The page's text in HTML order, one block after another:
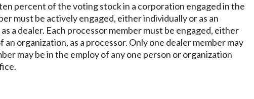
percent of the voting stock in a corporation engaged in the
must be actively engaged, either individually or as an
a dealer. Each processor member must be engaged, either
organization, as a processor. Only one dealer member may
may be in the employ of any one person or organization